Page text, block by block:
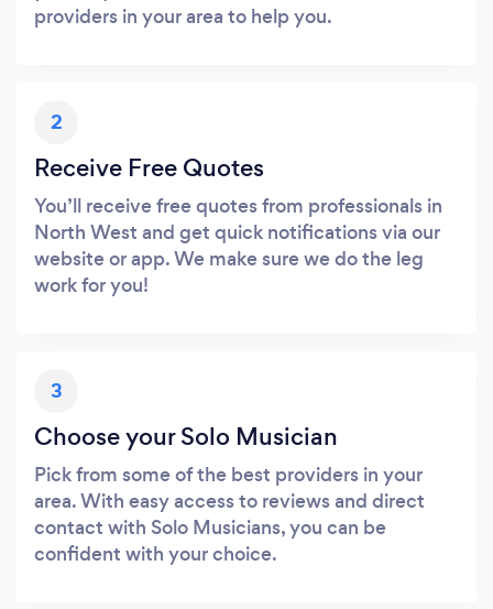
providers in your area to help you.
2
Receive Free Quotes
You’ll receive free quotes from professionals in
North West and get quick notifications via our
website or app. We make sure we do the leg
work for you!
3
Choose your Solo Musician
Pick from some of the best providers in your
area. With easy access to reviews and direct
contact with Solo Musicians, you can be
confident with your choice.